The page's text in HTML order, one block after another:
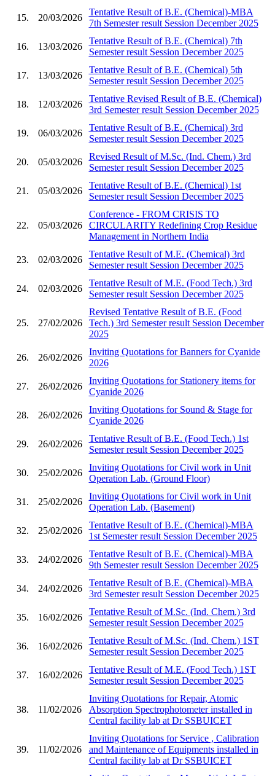
15. 20/03/2026
Tentative Result of B.E. (Chemical)-MBA
7th Semester result Session December 2025
16. 13/03/2026
Tentative Result of B.E. (Chemical) 7th
Semester result Session December 2025
17. 13/03/2026
Tentative Result of B.E. (Chemical) 5th
Semester result Session December 2025
18. 12/03/2026
Tentative Revised Result of B.E. (Chemical)
3rd Semester result Session December 2025
19. 06/03/2026
Tentative Result of B.E. (Chemical) 3rd
Semester result Session December 2025
20. 05/03/2026
Revised Result of M.Sc. (Ind. Chem.) 3rd
Semester result Session December 2025
21. 05/03/2026
Tentative Result of B.E. (Chemical) 1st
Semester result Session December 2025
22. 05/03/2026
Conference - FROM CRISIS TO
CIRCULARITY Redefining Crop Residue
Management in Northern India
23. 02/03/2026
Tentative Result of M.E. (Chemical) 3rd
Semester result Session December 2025
24. 02/03/2026
Tentative Result of M.E. (Food Tech.) 3rd
Semester result Session December 2025
25. 27/02/2026
Revised Tentative Result of B.E. (Food
Tech.) 3rd Semester result Session December
2025
26. 26/02/2026
Inviting Quotations for Banners for Cyanide
2026
27. 26/02/2026
Inviting Quotations for Stationery items for
Cyanide 2026
28. 26/02/2026
Inviting Quotations for Sound & Stage for
Cyanide 2026
29. 26/02/2026
Tentative Result of B.E. (Food Tech.) 1st
Semester result Session December 2025
30. 25/02/2026
Inviting Quotations for Civil work in Unit
Operation Lab. (Ground Floor)
31. 25/02/2026
Inviting Quotations for Civil work in Unit
Operation Lab. (Basement)
32. 25/02/2026
Tentative Result of B.E. (Chemical)-MBA
1st Semester result Session December 2025
33. 24/02/2026
Tentative Result of B.E. (Chemical)-MBA
9th Semester result Session December 2025
34. 24/02/2026
Tentative Result of B.E. (Chemical)-MBA
3rd Semester result Session December 2025
35. 16/02/2026
Tentative Result of M.Sc. (Ind. Chem.) 3rd
Semester result Session December 2025
36. 16/02/2026
Tentative Result of M.Sc. (Ind. Chem.) 1ST
Semester result Session December 2025
37. 16/02/2026
Tentative Result of M.E. (Food Tech.) 1ST
Semester result Session December 2025
38. 11/02/2026
Inviting Quotations for Repair, Atomic
Absorption Spectrophotometer installed in
Central facility lab at Dr SSBUICET
39. 11/02/2026
Inviting Quotations for Service , Calibration
and Maintenance of Equipments installed in
Central facility lab at Dr SSBUICET